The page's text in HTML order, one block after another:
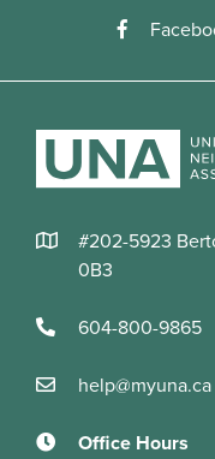
#202-5923
0B3
604-800-9865
help@myuna.ca
Office Hours